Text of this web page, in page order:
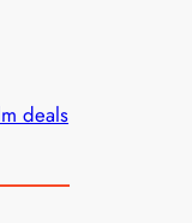
deals